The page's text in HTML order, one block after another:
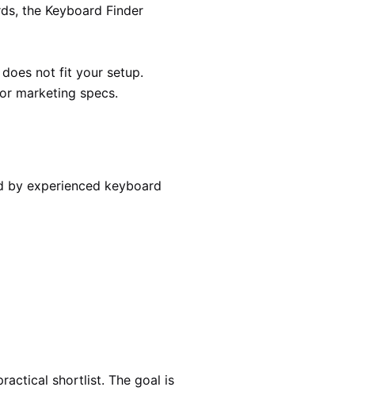
the Keyboard Finder
not fit your setup.
marketing specs.
by experienced keyboard
shortlist. The goal is